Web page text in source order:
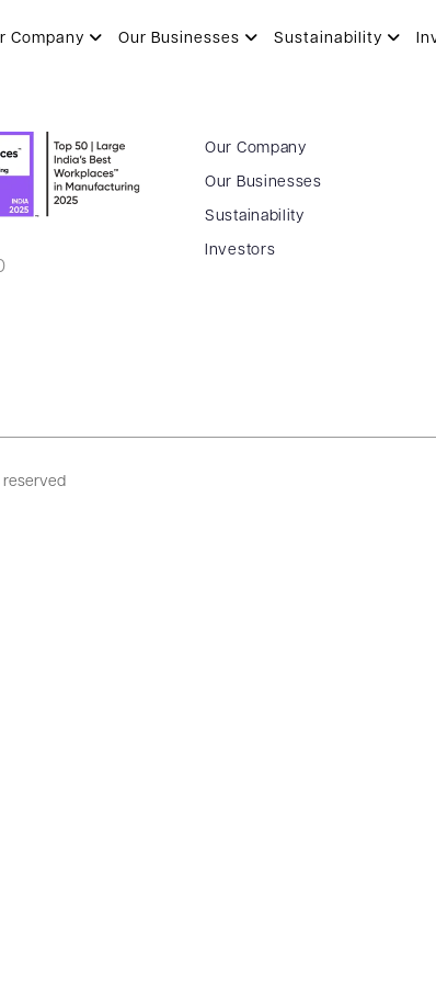
Company Our Businesses Sustainability
lay foundation stone of
Our Company
Our Businesses
Sustainability
Investors
reserved